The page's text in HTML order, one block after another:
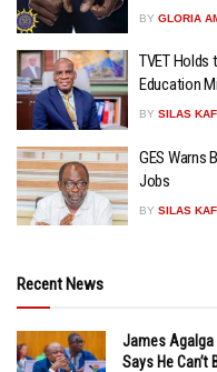
BY GLORIA
TVET Holds
Education
BY SILAS
GES Warns
Jobs
BY SILAS
Recent News
James Agalga
Says He Can’t